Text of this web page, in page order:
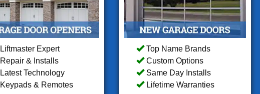
Expert
& Installs
Technology
& Remotes
Top Name Brands
Custom Options
Same Day Installs
Lifetime Warranties